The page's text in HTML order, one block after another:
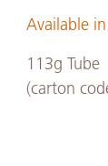
Available in
113g Tube
(carton